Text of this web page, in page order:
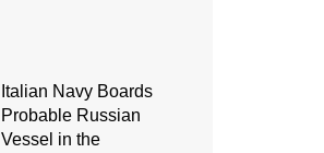
Italian Navy Boards
Probable Russian
Vessel in the